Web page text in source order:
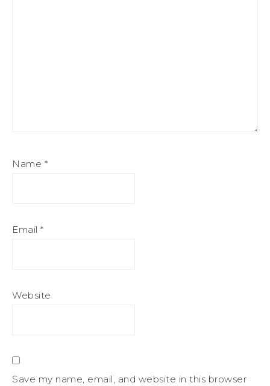
Name *
Email *
Website
Save my name, email, and website in this browser